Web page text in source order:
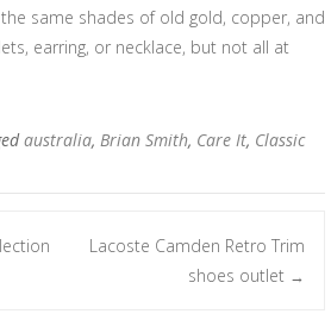
same shades of old gold, copper, and
earring, or necklace, but not all at
australia, Brian Smith, Care It, Classic
Lacoste Camden Retro Trim
shoes outlet →